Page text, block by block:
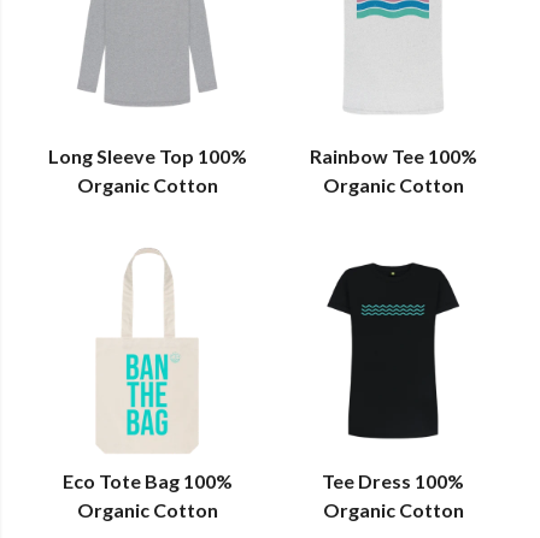
Long Sleeve Top 100%
Organic Cotton
Rainbow Tee 100%
Organic Cotton
Eco Tote Bag 100%
Organic Cotton
Tee Dress 100%
Organic Cotton